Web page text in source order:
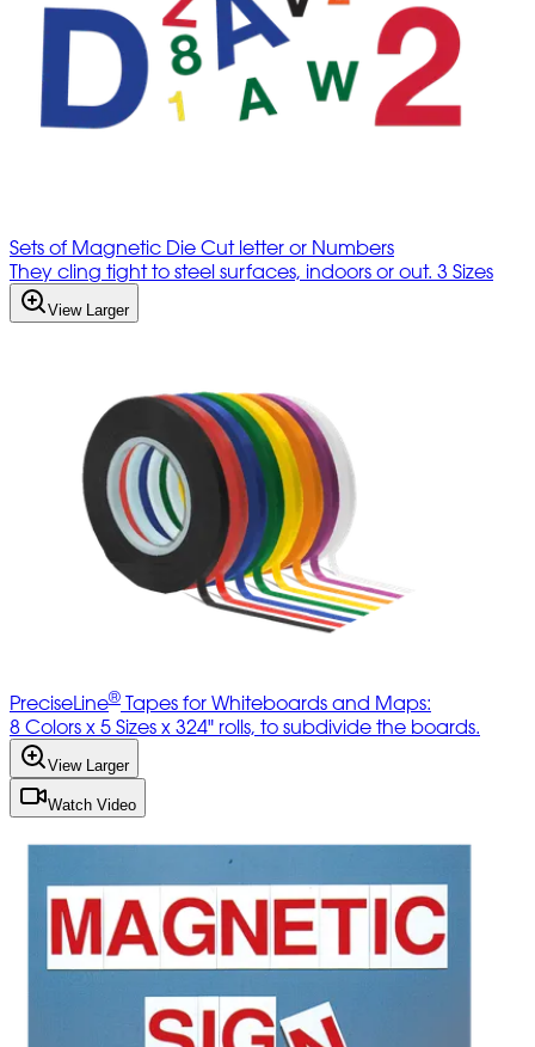
Sets of Magnetic Die Cut letter or Numbers
They cling tight to steel surfaces, indoors or out. 3 Sizes
View Larger
PreciseLine® Tapes for Whiteboards and Maps:
8 Colors x 5 Sizes x 324" rolls, to subdivide the boards.
View Larger
Watch Video